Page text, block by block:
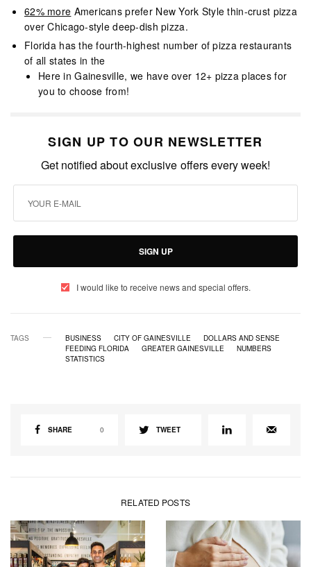
62% more Americans prefer New York Style thin-crust pizza
over Chicago-style deep-dish pizza.
Florida has the fourth-highest number of pizza restaurants
of all states in the
Here in Gainesville, we have over 12+ pizza places for
you to choose from!
SIGN UP TO OUR NEWSLETTER
Get notified about exclusive offers every week!
SIGN UP
I would like to receive news and special offers.
TAGS BUSINESS CITY OF GAINESVILLE
DOLLARS AND SENSE
FEEDING FLORIDA
GREATER GAINESVILLE
NUMBERS
STATISTICS
SHARE 0 TWEET
RELATED POSTS